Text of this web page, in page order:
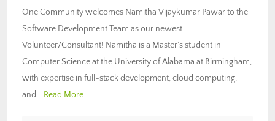
One Community welcomes Namitha Vijaykumar Pawar to the
Software Development Team as our newest
Volunteer/Consultant! Namitha is a Master’s student in
Computer Science at the University of Alabama at Birmingham,
with expertise in full-stack development, cloud computing,
and… Read More